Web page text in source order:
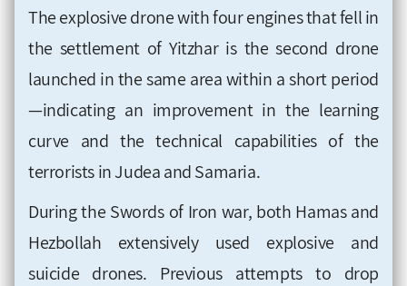
The explosive drone with four engines that fell in
the settlement of Yitzhar is the second drone
launched in the same area within a short period
—indicating an improvement in the learning
curve and the technical capabilities of the
terrorists in Judea and Samaria.
During the Swords of Iron war, both Hamas and
Hezbollah extensively used explosive and
suicide drones. Previous attempts to drop